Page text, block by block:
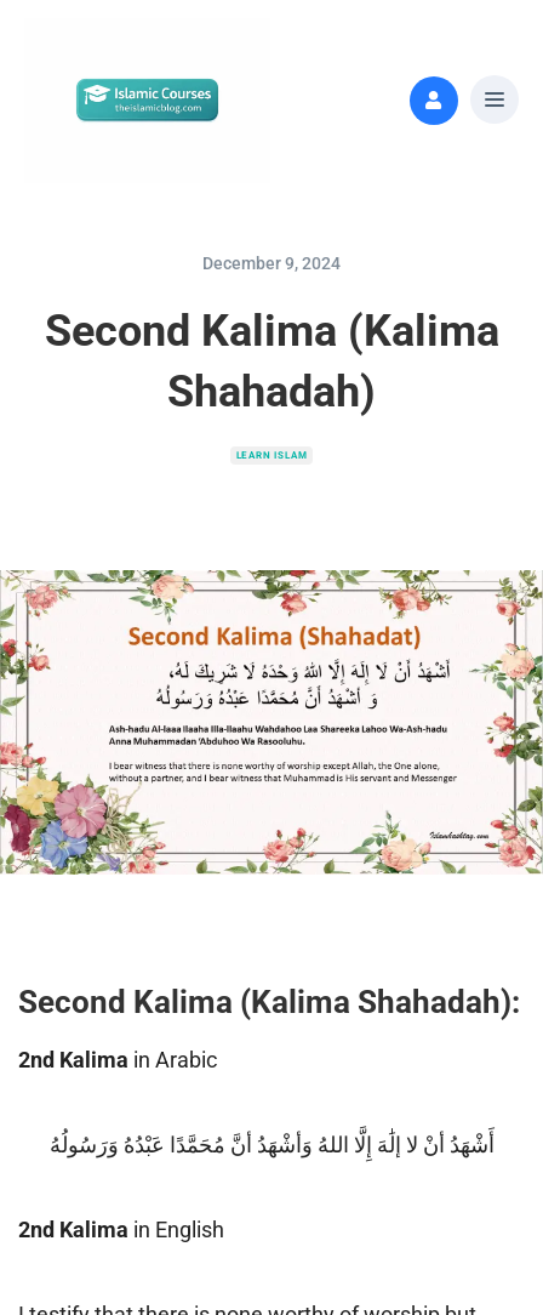
December 9, 2024
Second Kalima (Kalima
Shahadah)
LEARN ISLAM
Second Kalima (Kalima Shahadah):
2nd Kalima in Arabic
أَشْهَدُ أنْ لا إلَٰهَ إِلَّا اللهُ وَأشْهَدُ أنَّ مُحَمَّدًا عَبْدُهُ وَرَسُولُهُ
2nd Kalima in English